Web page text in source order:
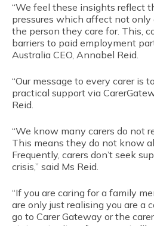
“We feel these insights reflect
pressures which affect not only
the person they care for. This,
barriers to paid employment
Australia CEO, Annabel Reid.
“Our message to every carer is
practical support via
Reid.
“We know many carers do not
This means they do not know
Frequently, carers don’t seek
crisis,” said Ms Reid.
“If you are caring for a family
are only just realising you are a
go to Carer Gateway or the